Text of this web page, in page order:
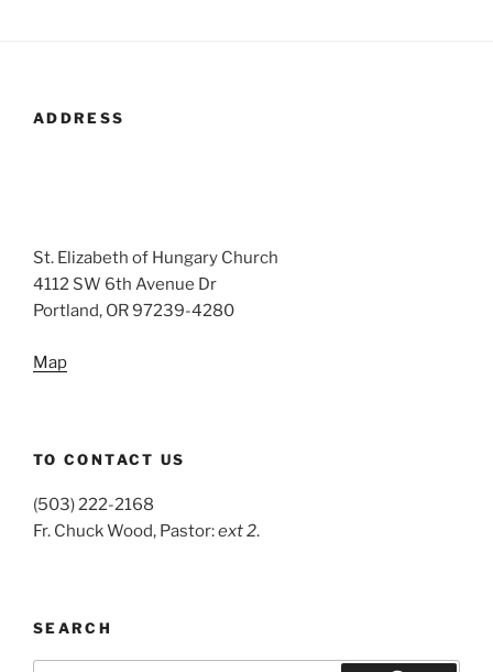
ADDRESS
St. Elizabeth of Hungary Church
4112 SW 6th Avenue Dr
Portland, OR 97239-4280
Map
TO CONTACT US
(503) 222-2168
Fr. Chuck Wood, Pastor:ext 2.
SEARCH